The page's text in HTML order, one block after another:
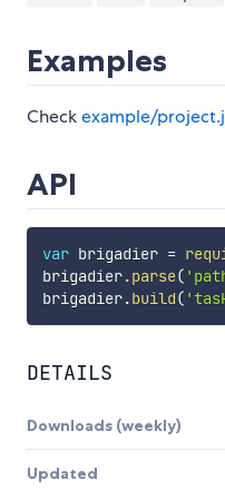
Examples
Checkexample/
API
var brigadier =
brigadier.parse(
brigadier.build(
DETAILS
Downloads (weekly)
Updated